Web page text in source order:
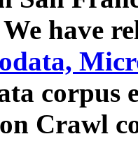
have
corpus
Crawl